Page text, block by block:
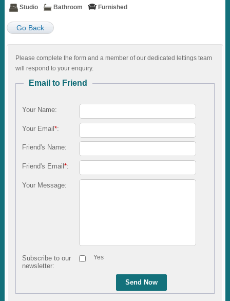
Studio Bathroom Furnished
Go Back
Please complete the form and a member of our dedicated lettings team
will respond to your enquiry.
Email to Friend
Your Name:
Your Email*:
Friend's Name:
Friend's Email *:
Your Message:
Subscribe to our
newsletter:
Yes
Send Now